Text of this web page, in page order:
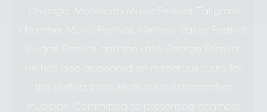
Chicago, Montecito Music Festival, Tallgrass
Chamber Music Festival, Methow Valley Festival,
Vivace Festival and the Lake George Festival.
musician. Committed to presenting chamber